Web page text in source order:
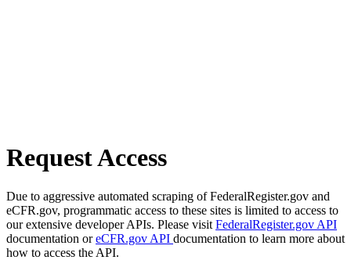
Request Access
Due to aggressive automated scraping of FederalRegister.gov and
eCFR.gov, programmatic access to these sites is limited to access to
our extensive developer APIs. Please visit FederalRegister.gov API
documentation oreCFR.gov API documentation to learn more about
how to access the API.